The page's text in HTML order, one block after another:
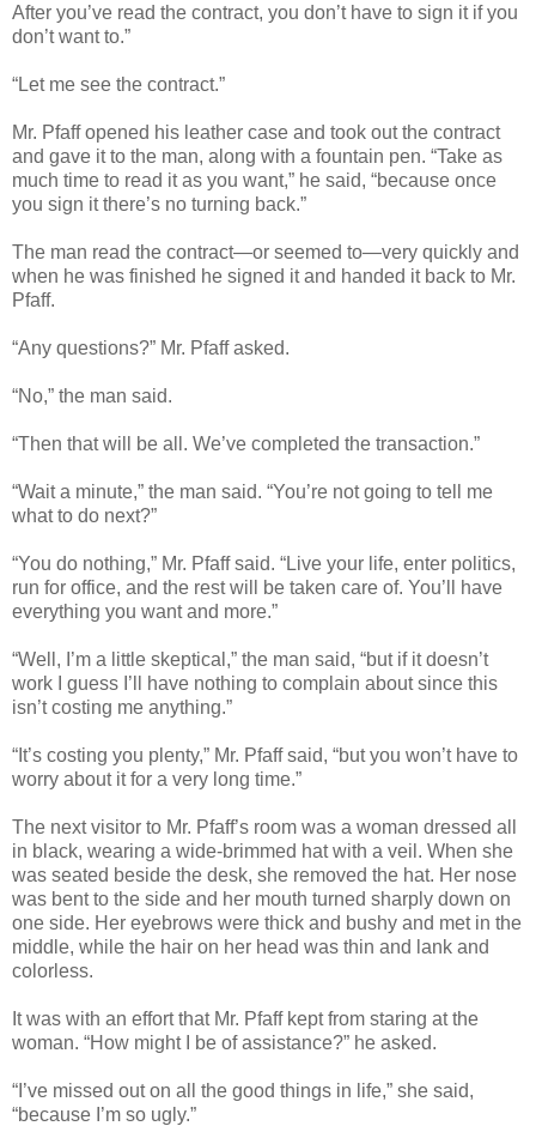
After you’ve read the contract, you don’t have to sign it if you
don’t want to.”
“Let me see the contract.”
Mr. Pfaff opened his leather case and took out the contract
and gave it to the man, along with a fountain pen. “Take as
much time to read it as you want,” he said, “because once
you sign it there’s no turning back.”
The man read the contract—or seemed to—very quickly and
when he was finished he signed it and handed it back to Mr.
Pfaff.
“Any questions?” Mr. Pfaff asked.
“No,” the man said.
“Then that will be all. We’ve completed the transaction.”
“Wait a minute,” the man said. “You’re not going to tell me
what to do next?”
“You do nothing,” Mr. Pfaff said. “Live your life, enter politics,
run for office, and the rest will be taken care of. You’ll have
everything you want and more.”
“Well, I’m a little skeptical,” the man said, “but if it doesn’t
work I guess I’ll have nothing to complain about since this
isn’t costing me anything.”
“It’s costing you plenty,” Mr. Pfaff said, “but you won’t have to
worry about it for a very long time.”
The next visitor to Mr. Pfaff’s room was a woman dressed all
in black, wearing a wide-brimmed hat with a veil. When she
was seated beside the desk, she removed the hat. Her nose
was bent to the side and her mouth turned sharply down on
one side. Her eyebrows were thick and bushy and met in the
middle, while the hair on her head was thin and lank and
colorless.
It was with an effort that Mr. Pfaff kept from staring at the
woman. “How might I be of assistance?” he asked.
“I’ve missed out on all the good things in life,” she said,
“because I’m so ugly.”